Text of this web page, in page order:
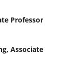
Professor
Associate